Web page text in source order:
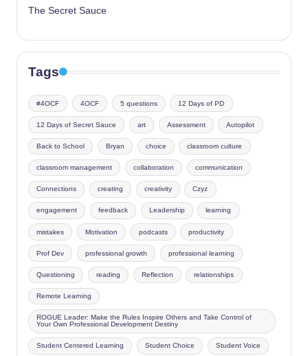
The Secret Sauce
Tags
#4OCF 4OCF 5 questions 12 Days of PD
12 Days of Secret Sauce art Assessment Autopilot
Back to School Bryan choice classroom culture
classroom management collaboration communication
Connections creating creativity Czyz
engagement feedback Leadership learning
mistakes Motivation podcasts productivity
Prof Dev professional growth professional learning
Questioning reading Reflection relationships
Remote Learning
ROGUE Leader: Make the Rules Inspire Others and Take Control of
Your Own Professional Development Destiny
Student Centered Learning Student Choice Student Voice